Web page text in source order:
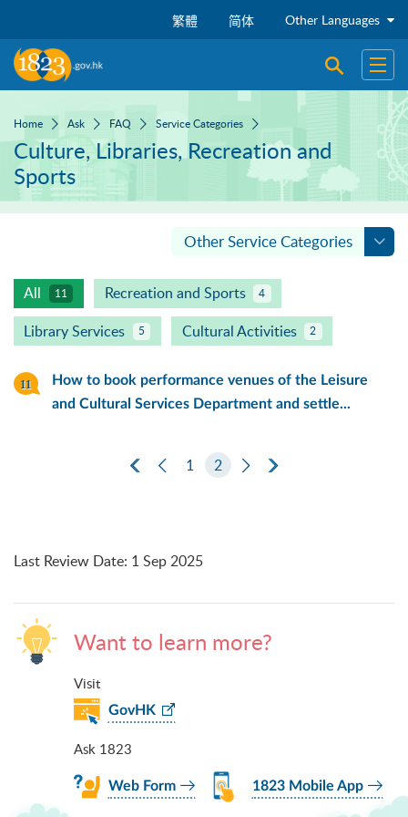
繁體 简体 Other Languages
Open Open
Home Ask FAQ Service Categories
Culture, Libraries, Recreation and
Sports
Other Service Categories
All 11 Recreation and Sports 4
Library Services 5 Cultural Activities 2
How to book performance venues of the Leisure
and Cultural Services Department and settle...
First PagePrevious Page
1 2 Next PageLast Page
Last Review Date: 1 Sep 2025
Want to learn more?
Visit
GovHK
Ask 1823
Web Form 1823 Mobile App